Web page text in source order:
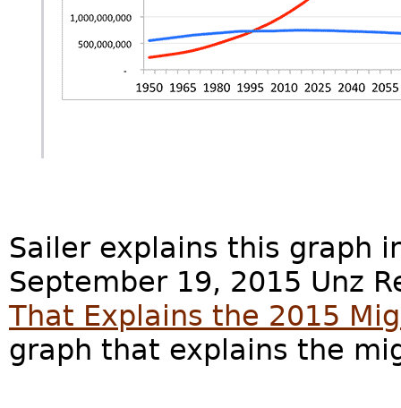
Sailer explains this graph
September 19, 2015 Unz
That Explains the 2015
graph that explains the